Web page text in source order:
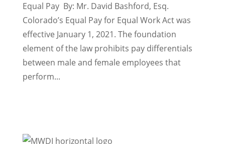
Equal Pay By: Mr. David Bashford, Esq.
Colorado’s Equal Pay for Equal Work Act was
effective January 1, 2021. The foundation
element of the law prohibits pay differentials
between male and female employees that
perform...